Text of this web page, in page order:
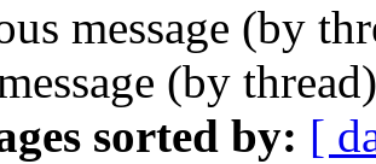
message (by
(by
sorted by: [